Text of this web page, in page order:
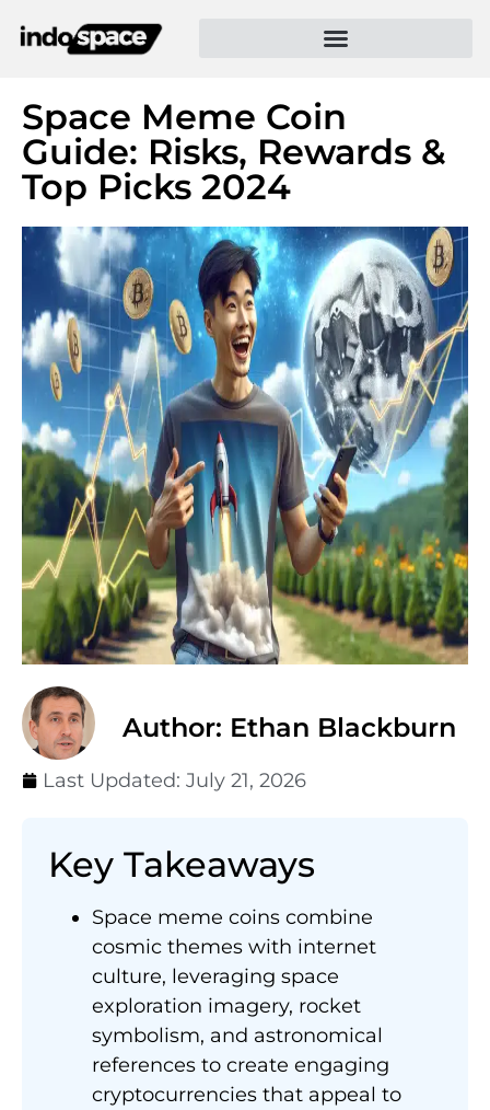
Space Meme Coin
Guide: Risks, Rewards &
Top Picks 2024
Author: Ethan Blackburn
Last Updated: July 21, 2026
Key Takeaways
Space meme coins combine
cosmic themes with internet
culture, leveraging space
exploration imagery, rocket
symbolism, and astronomical
references to create engaging
cryptocurrencies that appeal to